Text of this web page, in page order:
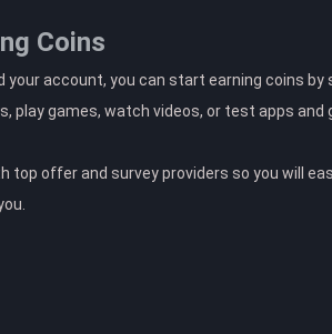
Coins
your account, you can start earning coins by
play games, watch videos, or test apps and
top offer and survey providers so you will